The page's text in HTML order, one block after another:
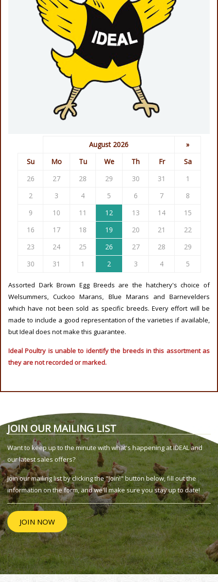
August 2026
»
Su
Mo Tu We Th Fr
Sa
26
27 28 29 30 31
1
2
3 4 5 6 7
8
9
10 11 12 13 14
15
16
17 18 19 20 21
22
23
24 25 26 27 28
29
30
31 1 2 3 4 5
Assorted Dark Brown Egg Breeds are the hatchery's choice of
Welsummers, Cuckoo Marans, Blue Marans and Barnevelders
which have not been sold as specific breeds. Every effort will be
made to include a good representation of the varieties if available,
but Ideal does not make this guarantee.
Ideal Poultry is unable to identify the breeds in this assortment as
they are not recorded or marked.
JOIN OUR MAILING LIST
Want to keep up to the minute with what's happening at IDEAL and
our latest sales offers?
Join our mailing list by clicking the "Join!" button below, fill out the
information on the form, and we'll make sure you stay up to date!
JOIN NOW